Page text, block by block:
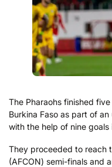
The Pharaohs finished
Burkina Faso as part of
with the help of nine goals
They proceeded to reach
(AFCON) semi-finals and